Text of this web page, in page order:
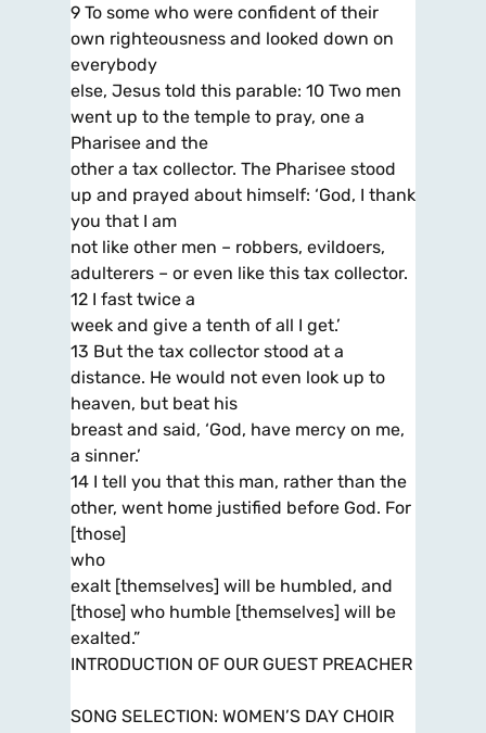
9 To some who were confident of their
own righteousness and looked down on
everybody
else, Jesus told this parable: 10 Two men
went up to the temple to pray, one a
Pharisee and the
other a tax collector. The Pharisee stood
up and prayed about himself: ‘God, I thank
you that I am
not like other men – robbers, evildoers,
adulterers – or even like this tax collector.
12 I fast twice a
week and give a tenth of all I get.’
13 But the tax collector stood at a
distance. He would not even look up to
heaven, but beat his
breast and said, ‘God, have mercy on me,
a sinner.’
14 I tell you that this man, rather than the
other, went home justified before God. For
[those]
who
exalt [themselves] will be humbled, and
[those] who humble [themselves] will be
exalted.”
INTRODUCTION OF OUR GUEST PREACHER
SONG SELECTION: WOMEN’S DAY CHOIR